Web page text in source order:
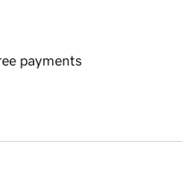
payments